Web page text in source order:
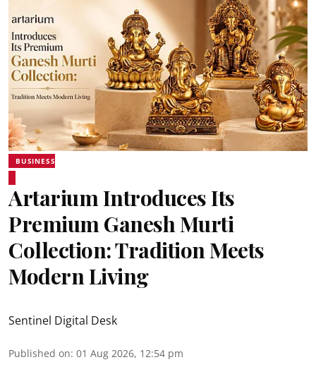
BUSINESS
Artarium Introduces Its
Premium Ganesh Murti
Collection: Tradition Meets
Modern Living
Sentinel Digital Desk
Published on: 01 Aug 2026, 12:54 pm